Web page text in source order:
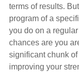
terms of results.
program of a
you do on a
chances are you
significant chunk
improving your